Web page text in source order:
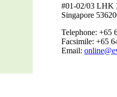
#01-02/03 LHK
Singapore
Telephone: +65
Facsimile: +65
Email: